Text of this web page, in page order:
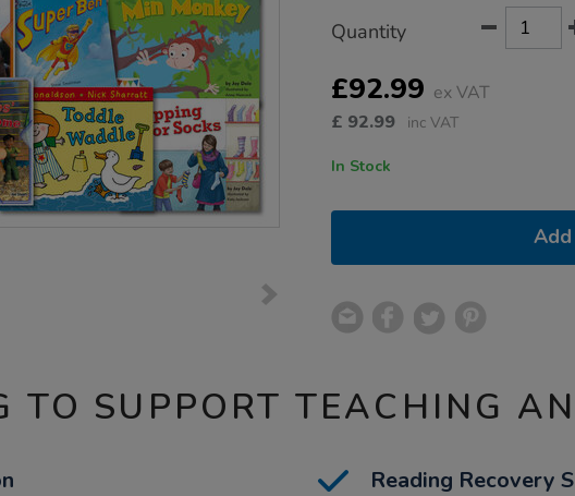
Actions
TO
OPTIONS
Quantity
£92.99 ex VAT
£ 92.99 inc VAT
In Stock
TO SUPPORT TEACHING
Reading Recovery